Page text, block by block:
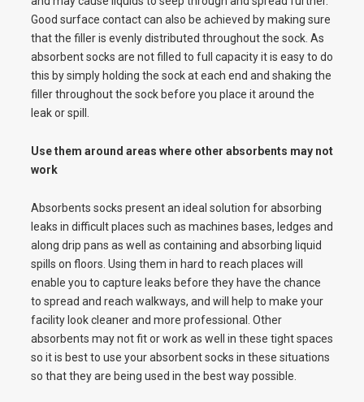
Good surface contact can also be achieved by making sure
that the filler is evenly distributed throughout the sock. As
absorbent socks are not filled to full capacity it is easy to do
this by simply holding the sock at each end and shaking the
filler throughout the sock before you place it around the
leak or spill.
Use them around areas where other absorbents may not
work
Absorbents socks present an ideal solution for absorbing
leaks in difficult places such as machines bases, ledges and
along drip pans as well as containing and absorbing liquid
spills on floors. Using them in hard to reach places will
enable you to capture leaks before they have the chance
to spread and reach walkways, and will help to make your
facility look cleaner and more professional. Other
absorbents may not fit or work as well in these tight spaces
so it is best to use your absorbent socks in these situations
so that they are being used in the best way possible.